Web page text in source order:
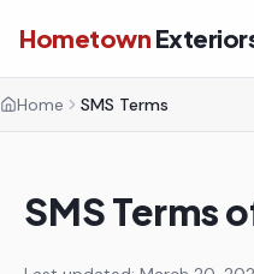
Hometown
Home SMS Terms
SMS Terms